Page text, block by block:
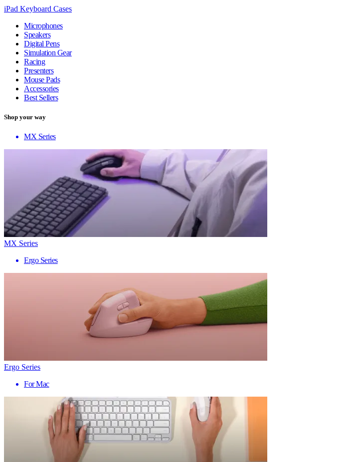
iPad Keyboard Cases
Microphones
Speakers
Digital Pens
Simulation Gear
Racing
Presenters
Mouse Pads
Accessories
Best Sellers
Shop your way
MX Series
MX Series
Ergo Series
Ergo Series
For Mac